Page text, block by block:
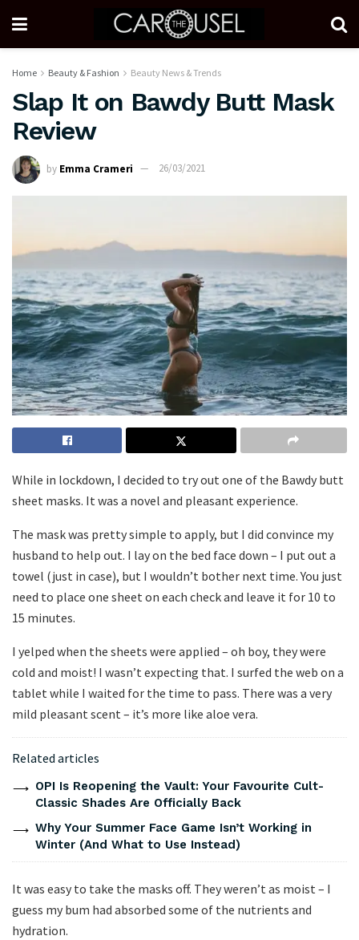
Home Beauty & Fashion Beauty News & Trends
Slap It on Bawdy Butt Mask
Review
by Emma Crameri 26/03/2021
While in lockdown, I decided to try out one of the Bawdy butt
sheet masks. It was a novel and pleasant experience.
The mask was pretty simple to apply, but I did convince my
husband to help out. I lay on the bed face down – I put out a
towel (just in case), but I wouldn’t bother next time. You just
need to place one sheet on each check and leave it for 10 to
15 minutes.
I yelped when the sheets were applied – oh boy, they were
cold and moist! I wasn’t expecting that. I surfed the web on a
tablet while I waited for the time to pass. There was a very
mild pleasant scent – it’s more like aloe vera.
Related articles
OPI Is Reopening the Vault: Your Favourite Cult-
Classic Shades Are Officially Back
Why Your Summer Face Game Isn’t Working in
Winter (And What to Use Instead)
It was easy to take the masks off. They weren’t as moist – I
guess my bum had absorbed some of the nutrients and
hydration.